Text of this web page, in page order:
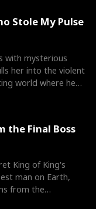
Stole My Pulse
with mysterious
her into the violent
world where he
the Final Boss
King of King's
man on Earth,
from the